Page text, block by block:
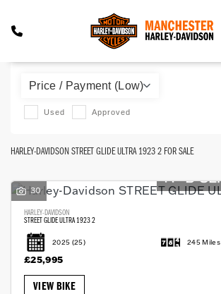
HARLEY-DAVIDSON
street-glide-ultra-1923-2
Used Approved
HARLEY-DAVIDSON STREET GLIDE ULTRA 1923 2 FOR SALE
30
HARLEY-DAVIDSON
STREET GLIDE ULTRA 1923 2
2025 (25) 245 Miles
£25,995
VIEW BIKE